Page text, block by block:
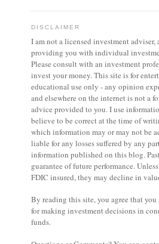
DISCLAIMER
I am not a licensed investmentadviser,
providing you with individual
Please consult with an investment
invest your money. This site is for
educational use only - any opinion
and elsewhere on the internet is not a
advice provided to you. I use
believe to be correct at the time of
which information may or may not be
liable for any losses suffered by any
information published on this blog.
guarantee of future performance.
FDIC insured, they may decline in
By reading this site, you agree that
for making investment decisions in
funds.